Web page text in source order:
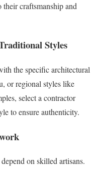
craftsmanship and
Styles
the specific architectural
or regional styles like
select a contractor
to ensure authenticity.
on skilled artisans.